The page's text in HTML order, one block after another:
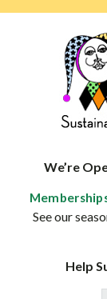
specialist
well-
adapted
We’re
See our
Help